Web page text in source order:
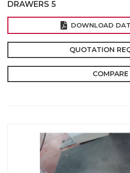
DRAWERS 5
DOWNLOAD
QUOTATION
COMPARE